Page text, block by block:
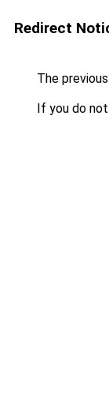
Redirect
The
If you do